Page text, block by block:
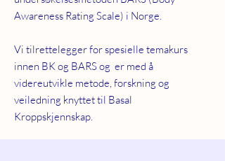
Awareness Rating Scale) i Norge.
Vi tilrettelegger for spesielle temakurs
innen BK og BARS og er med å
videreutvikle metode, forskning og
veiledning knyttet til Basal
Kroppskjennskap.